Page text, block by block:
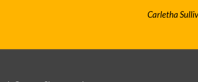
Carletha